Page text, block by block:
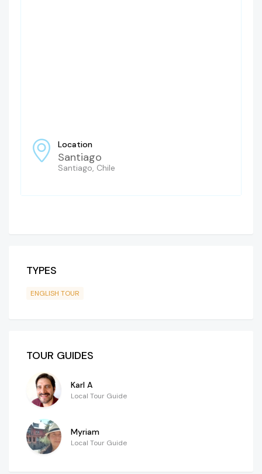
Location
Santiago
Santiago, Chile
TYPES
ENGLISH TOUR
TOUR GUIDES
Karl A
Local Tour Guide
Myriam
Local Tour Guide